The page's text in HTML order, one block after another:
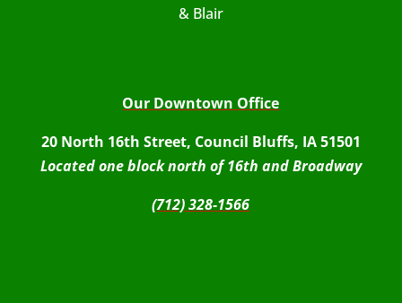
& Blair
Our Downtown Office
20 North 16th Street, Council Bluffs, IA 51501
Located one block north of 16th and Broadway
(712) 328-1566